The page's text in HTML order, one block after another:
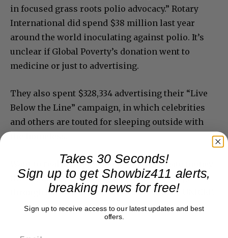
in focused grass roots polio advocacy.” Rotary
International did spend $38 million last year
around the world inoculating against polio. It’s
unclear if Global Poverty’s donation went to
medicine or just to advertising.
They also spent $328,334 advertising their “Live
Below the Line” campaign, in which celebrities
and others are touted for sleeping outside with
Want to really stop global poverty? Donate money
through micro financing via www.kiva.org,
through the Red Cross, the United Way, or UNICEF.
Takes 30 Seconds!
Sign up to get Showbiz411 alerts,
breaking news for free!
Sign up to receive access to our latest updates and best
offers.